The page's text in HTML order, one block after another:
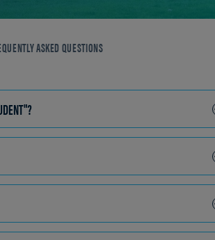
ASKED QUESTIONS
TO